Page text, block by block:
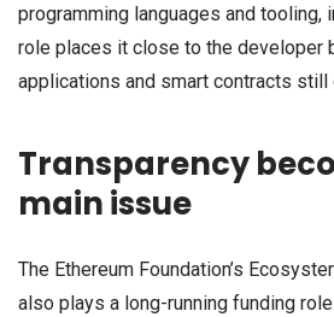
programming languages and tooling,
role places it close to the developer
applications and smart contracts still
Transparency
main issue
The Ethereum Foundation’s
also plays a long-running funding